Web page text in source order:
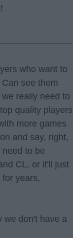
who want to
see them
really need to
quality players
more games
and say, right,
to be
CL, or it'll just
years,
we don't have a